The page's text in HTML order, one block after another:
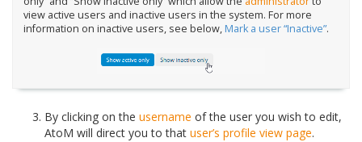
view active users and inactive users in the system. For more
information on inactive users, see below, Mark a user “Inactive”.
By clicking on the username of the user you wish to edit,
AtoM will direct you to that user’s profile view page.